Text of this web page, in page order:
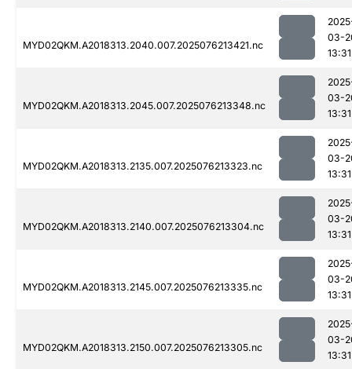
MYD02QKM.A2018313.2040.007.2025076213421.nc
03-
13:31
MYD02QKM.A2018313.2045.007.2025076213348.nc
03-
13:31
MYD02QKM.A2018313.2135.007.2025076213323.nc
03-
13:31
MYD02QKM.A2018313.2140.007.2025076213304.nc
03-
13:31
MYD02QKM.A2018313.2145.007.2025076213335.nc
03-
13:31
MYD02QKM.A2018313.2150.007.2025076213305.nc
03-
13:31